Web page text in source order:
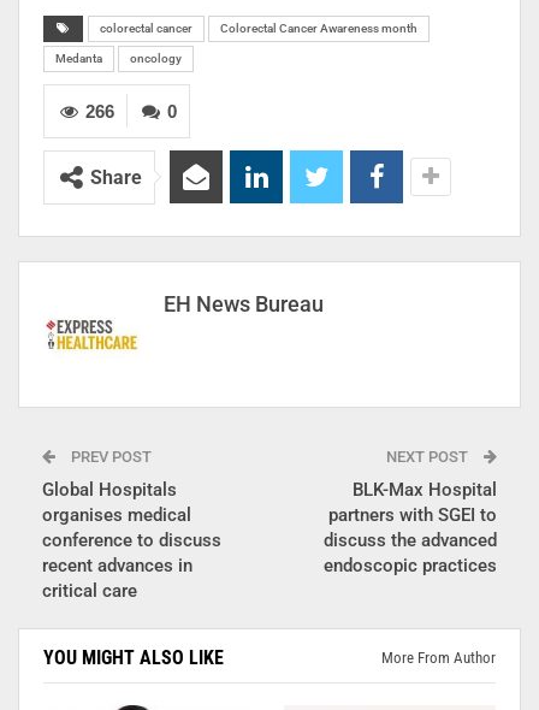
colorectal cancer Colorectal Cancer Awareness month
Medanta oncology
0
266
Share
EH News Bureau
PREV POST
Global Hospitals
organises medical
conference to discuss
recent advances in
critical care
NEXT POST
BLK-Max Hospital
partners with SGEI to
discuss the advanced
endoscopic practices
YOU MIGHT ALSO LIKE More From Author